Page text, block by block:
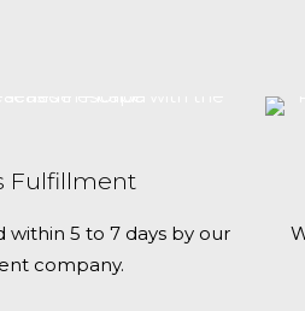
Fulfillment
within 5 to 7 days by our
company.